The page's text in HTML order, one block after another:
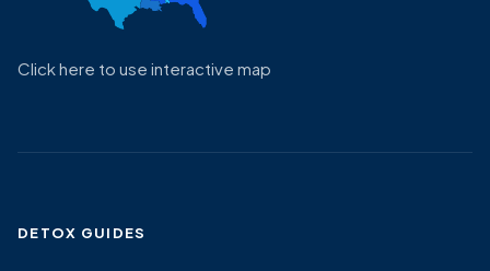
Click here to use interactive map
DETOX GUIDES